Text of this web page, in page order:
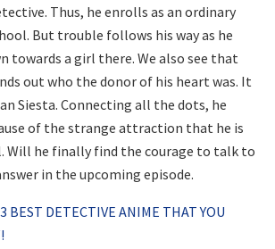
Thus, he enrolls as an ordinary
But trouble follows his way as he
towards a girl there. We also see that
out who the donor of his heart was. It
Siesta. Connecting all the dots, he
of the strange attraction that he is
Will he finally find the courage to talk to
in the upcoming episode.
BEST DETECTIVE ANIME THAT YOU